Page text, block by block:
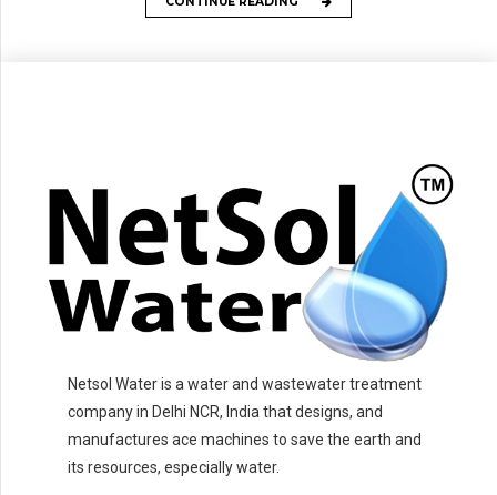
Netsol Water is a water and wastewater treatment
company in Delhi NCR, India that designs, and
manufactures ace machines to save the earth and
its resources, especially water.